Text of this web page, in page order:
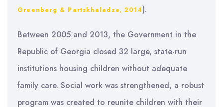
Greenberg & Partskhaladze, 2014).
Between 2005 and 2013, the Government in the
Republic of Georgia closed 32 large, state-run
institutions housing children without adequate
family care. Social work was strengthened, a robust
program was created to reunite children with their